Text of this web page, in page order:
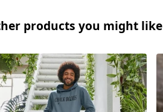
products you might like